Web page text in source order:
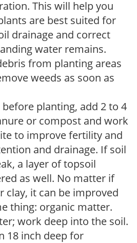
This will help you
are best suited for
drainage and correct
water remains.
from planting areas
weeds as soon as
planting, add 2 to 4
or compost and work
to improve fertility and
and drainage. If soil
a layer of topsoil
as well. No matter if
clay, it can be improved
thing: organic matter.
work deep into the soil.
18 inch deep for